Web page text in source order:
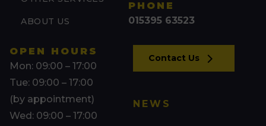
ABOUT US
PHONE
015395 63523
OPEN HOURS
Mon: 09:00 – 17:00
Tue: 09:00 – 17:00
(by appointment)
Wed: 09:00 – 17:00
Contact Us
NEWS